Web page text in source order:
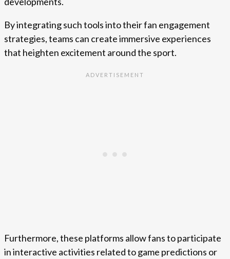
By integrating such tools into their fan engagement
strategies, teams can create immersive experiences
that heighten excitement around the sport.
Furthermore, these platforms allow fans to participate
in interactive activities related to game predictions or